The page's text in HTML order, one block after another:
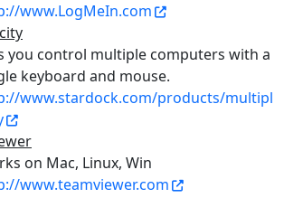
www.LogMeIn.com
you control multiple computers with a
keyboard and mouse.
www.stardock.com/products/multipl
on Mac, Linux, Win
www.teamviewer.com